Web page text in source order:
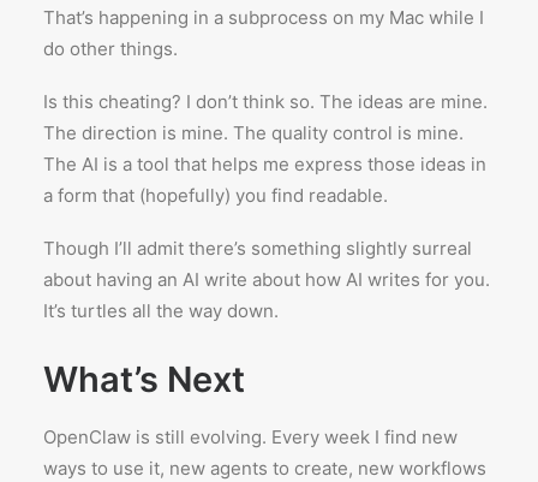
That’s happening in a subprocess on my Mac while I
do other things.
Is this cheating? I don’t think so. The ideas are mine.
The direction is mine. The quality control is mine.
The AI is a tool that helps me express those ideas in
a form that (hopefully) you find readable.
Though I’ll admit there’s something slightly surreal
about having an AI write about how AI writes for you.
It’s turtles all the way down.
What’s Next
OpenClaw is still evolving. Every week I find new
ways to use it, new agents to create, new workflows